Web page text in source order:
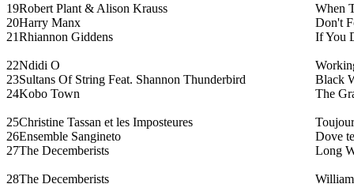
19Robert Plant & Alison Krauss
When
20Harry Manx
Don't
21Rhiannon Giddens If You
22Ndidi O
23Sultans Of String Feat. Shannon Thunderbird
Black
24Kobo Town The
25Christine Tassan et les Imposteures
26Ensemble Sangineto
Dove
27The Decemberists Long
28The Decemberists